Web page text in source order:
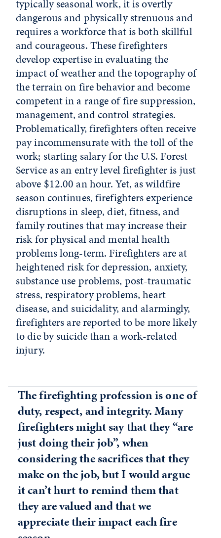
typically seasonal work, it is overtly
dangerous and physically strenuous and
requires a workforce that is both skillful
and courageous. These firefighters
develop expertise in evaluating the
impact of weather and the topography of
the terrain on fire behavior and become
competent in a range of fire suppression,
management, and control strategies.
Problematically, firefighters often receive
pay incommensurate with the toll of the
work; starting salary for the U.S. Forest
Service as an entry level firefighter is just
above $12.00 an hour. Yet, as wildfire
season continues, firefighters experience
disruptions in sleep, diet, fitness, and
family routines that may increase their
risk for physical and mental health
problems long-term. Firefighters are at
heightened risk for depression, anxiety,
substance use problems, post-traumatic
stress, respiratory problems, heart
disease, and suicidality, and alarmingly,
firefighters are reported to be more likely
to die by suicide than a work-related
injury.
The firefighting profession is one of
duty, respect, and integrity. Many
firefighters might say that they “are
just doing their job”, when
considering the sacrifices that they
make on the job, but I would argue
it can’t hurt to remind them that
they are valued and that we
appreciate their impact each fire